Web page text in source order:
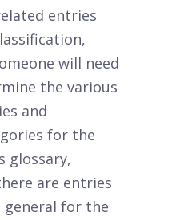
entries
will need
the various
and
for the
glossary,
are entries
for the